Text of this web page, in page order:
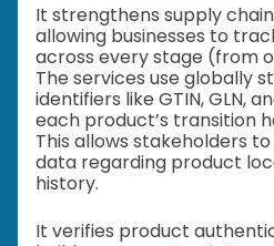
It strengthens supply
allowing businesses to
across every stage (from
The services use globally
identifiers like GTIN, GLN,
each product’s transition
This allows stakeholders
data regarding product
history.
It verifies product